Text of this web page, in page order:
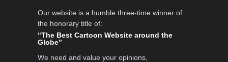
3rd International Cartoon
Contest -Turkey 20…
Our website is a humble three-time winner of
the honorary title of:
“The Best Cartoon Website around the
Globe”
We need and value your opinions,